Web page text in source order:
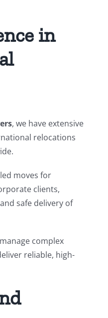
in
, we have extensive
relocations
moves for
clients,
safe delivery of
complex
reliable, high-